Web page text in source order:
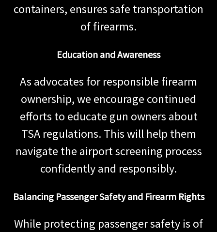
containers, ensures safe transportation
of firearms.
Education and Awareness
As advocates for responsible firearm
ownership, we encourage continued
efforts to educate gun owners about
TSA regulations. This will help them
navigate the airport screening process
confidently and responsibly.
Balancing Passenger Safety and Firearm Rights
While protecting passenger safety is of